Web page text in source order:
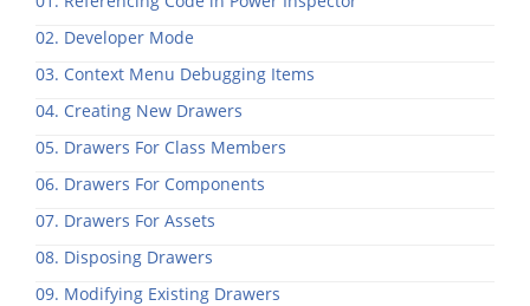
02. Developer Mode
03. Context Menu Debugging Items
04. Creating New Drawers
05. Drawers For Class Members
06. Drawers For Components
07. Drawers For Assets
08. Disposing Drawers
09. Modifying Existing Drawers